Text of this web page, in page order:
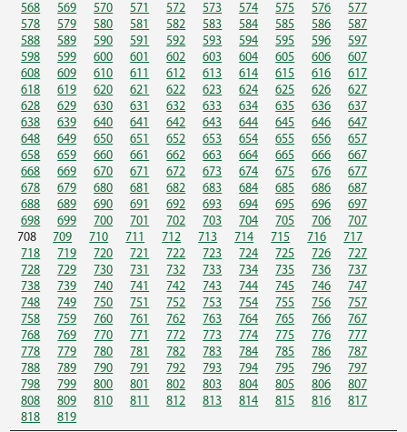
568
569 570 571 572 573 574 575 576
577
578
579 580 581 582 583 584 585 586
587
588
589 590 591 592 593 594 595 596
597
598
599 600 601 602 603 604 605 606
607
608
609 610 611 612 613 614 615 616
617
618
619 620 621 622 623 624 625 626
627
628
629 630 631 632 633 634 635 636
637
638
639 640 641 642 643 644 645 646
647
648
649 650 651 652 653 654 655 656
657
658
659 660 661 662 663 664 665 666
667
668
669 670 671 672 673 674 675 676
677
678
679 680 681 682 683 684 685 686
687
688
689 690 691 692 693 694 695 696
697
698
699 700 701 702 703 704 705 706
707
708
709 710 711 712 713 714 715 716
717
718
719 720 721 722 723 724 725 726
727
728
729 730 731 732 733 734 735 736
737
738
739 740 741 742 743 744 745 746
747
748
749 750 751 752 753 754 755 756
757
758
759 760 761 762 763 764 765 766
767
768
769 770 771 772 773 774 775 776
777
778
779 780 781 782 783 784 785 786
787
788
789 790 791 792 793 794 795 796
797
798
799 800 801 802 803 804 805 806
807
808
809 810 811 812 813 814 815 816
817
818
819